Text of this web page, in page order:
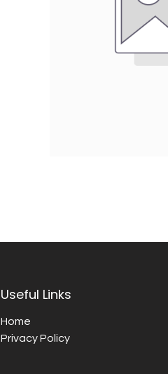
Useful Links
Home
Privacy Policy